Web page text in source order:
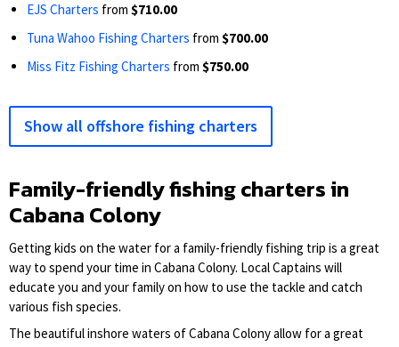
EJS Charters from $710.00
Tuna Wahoo Fishing Charters from $700.00
Miss Fitz Fishing Charters from $750.00
Show all offshore fishing charters
Family-friendly fishing charters in
Cabana Colony
Getting kids on the water for a family-friendly fishing trip is a great
way to spend your time in Cabana Colony. Local Captains will
educate you and your family on how to use the tackle and catch
various fish species.
The beautiful inshore waters of Cabana Colony allow for a great